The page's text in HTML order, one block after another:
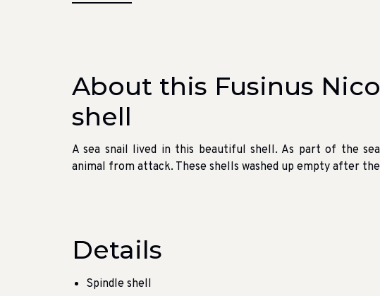
About this Fusinus
shell
A sea snail lived in this beautiful shell. As part of the
animal from attack. These shells washed up empty after
Details
Spindle shell